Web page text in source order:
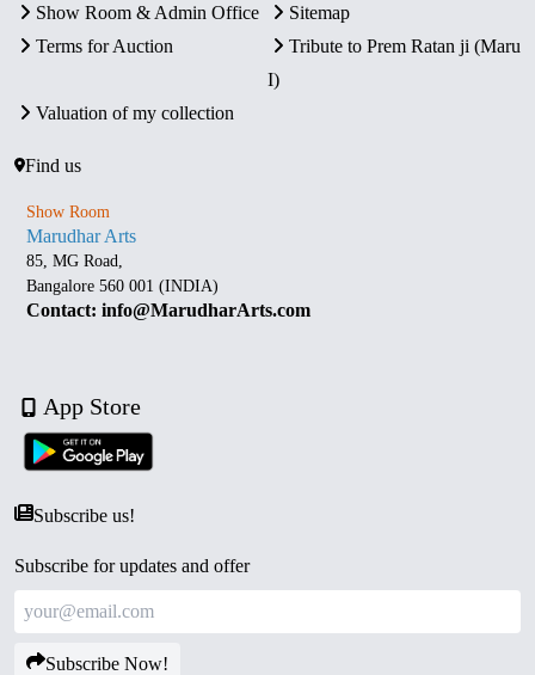
Show Room & Admin Office
Sitemap
Terms for Auction
Tribute to Prem Ratan ji (Maru
I)
Valuation of my collection
Find us
Show Room
Marudhar Arts
85, MG Road,
Bangalore 560 001 (INDIA)
Contact: info@MarudharArts.com
App Store
Subscribe us!
Subscribe for updates and offer
Subscribe Now!